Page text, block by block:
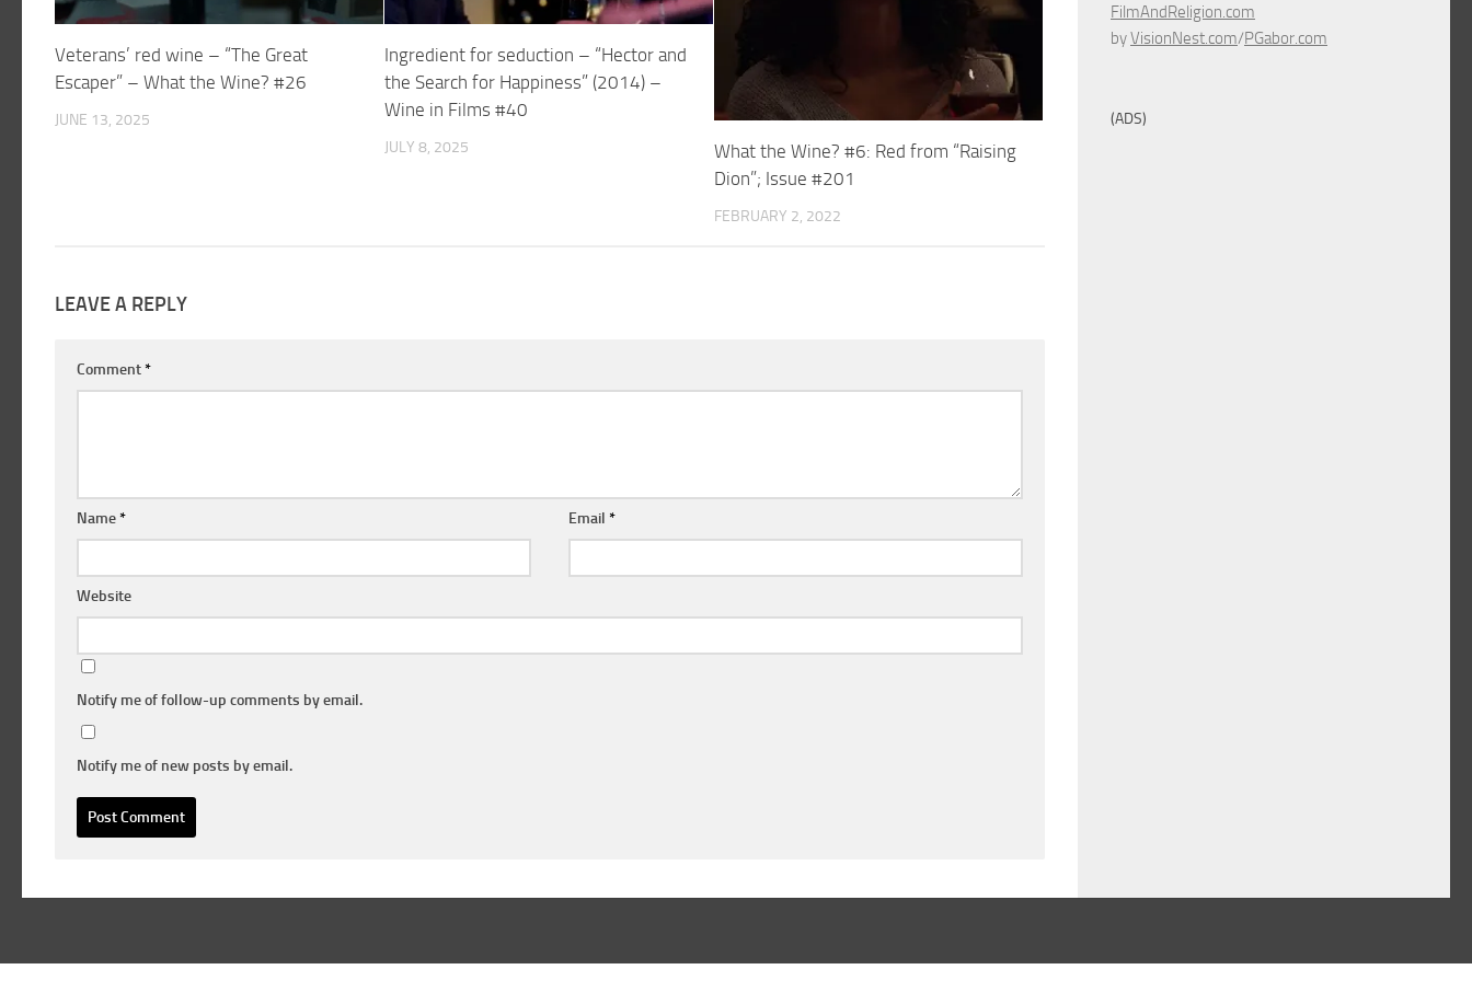
Veterans’ red wine – “The Great
Escaper” – What the Wine? #26
JUNE 13, 2025
Ingredient for seduction – “Hector and
the Search for Happiness” (2014) –
Wine in Films #40
JULY 8, 2025
What the Wine? #6: Red from “Raising
Dion”; Issue #201
FEBRUARY 2, 2022
LEAVE A REPLY
Comment*
Name* Email*
Website
Notify me of follow-up comments by email.
Notify me of new posts by email.
FilmAndReligion.com
byVisionNest.com/PGabor.com
(ADS)